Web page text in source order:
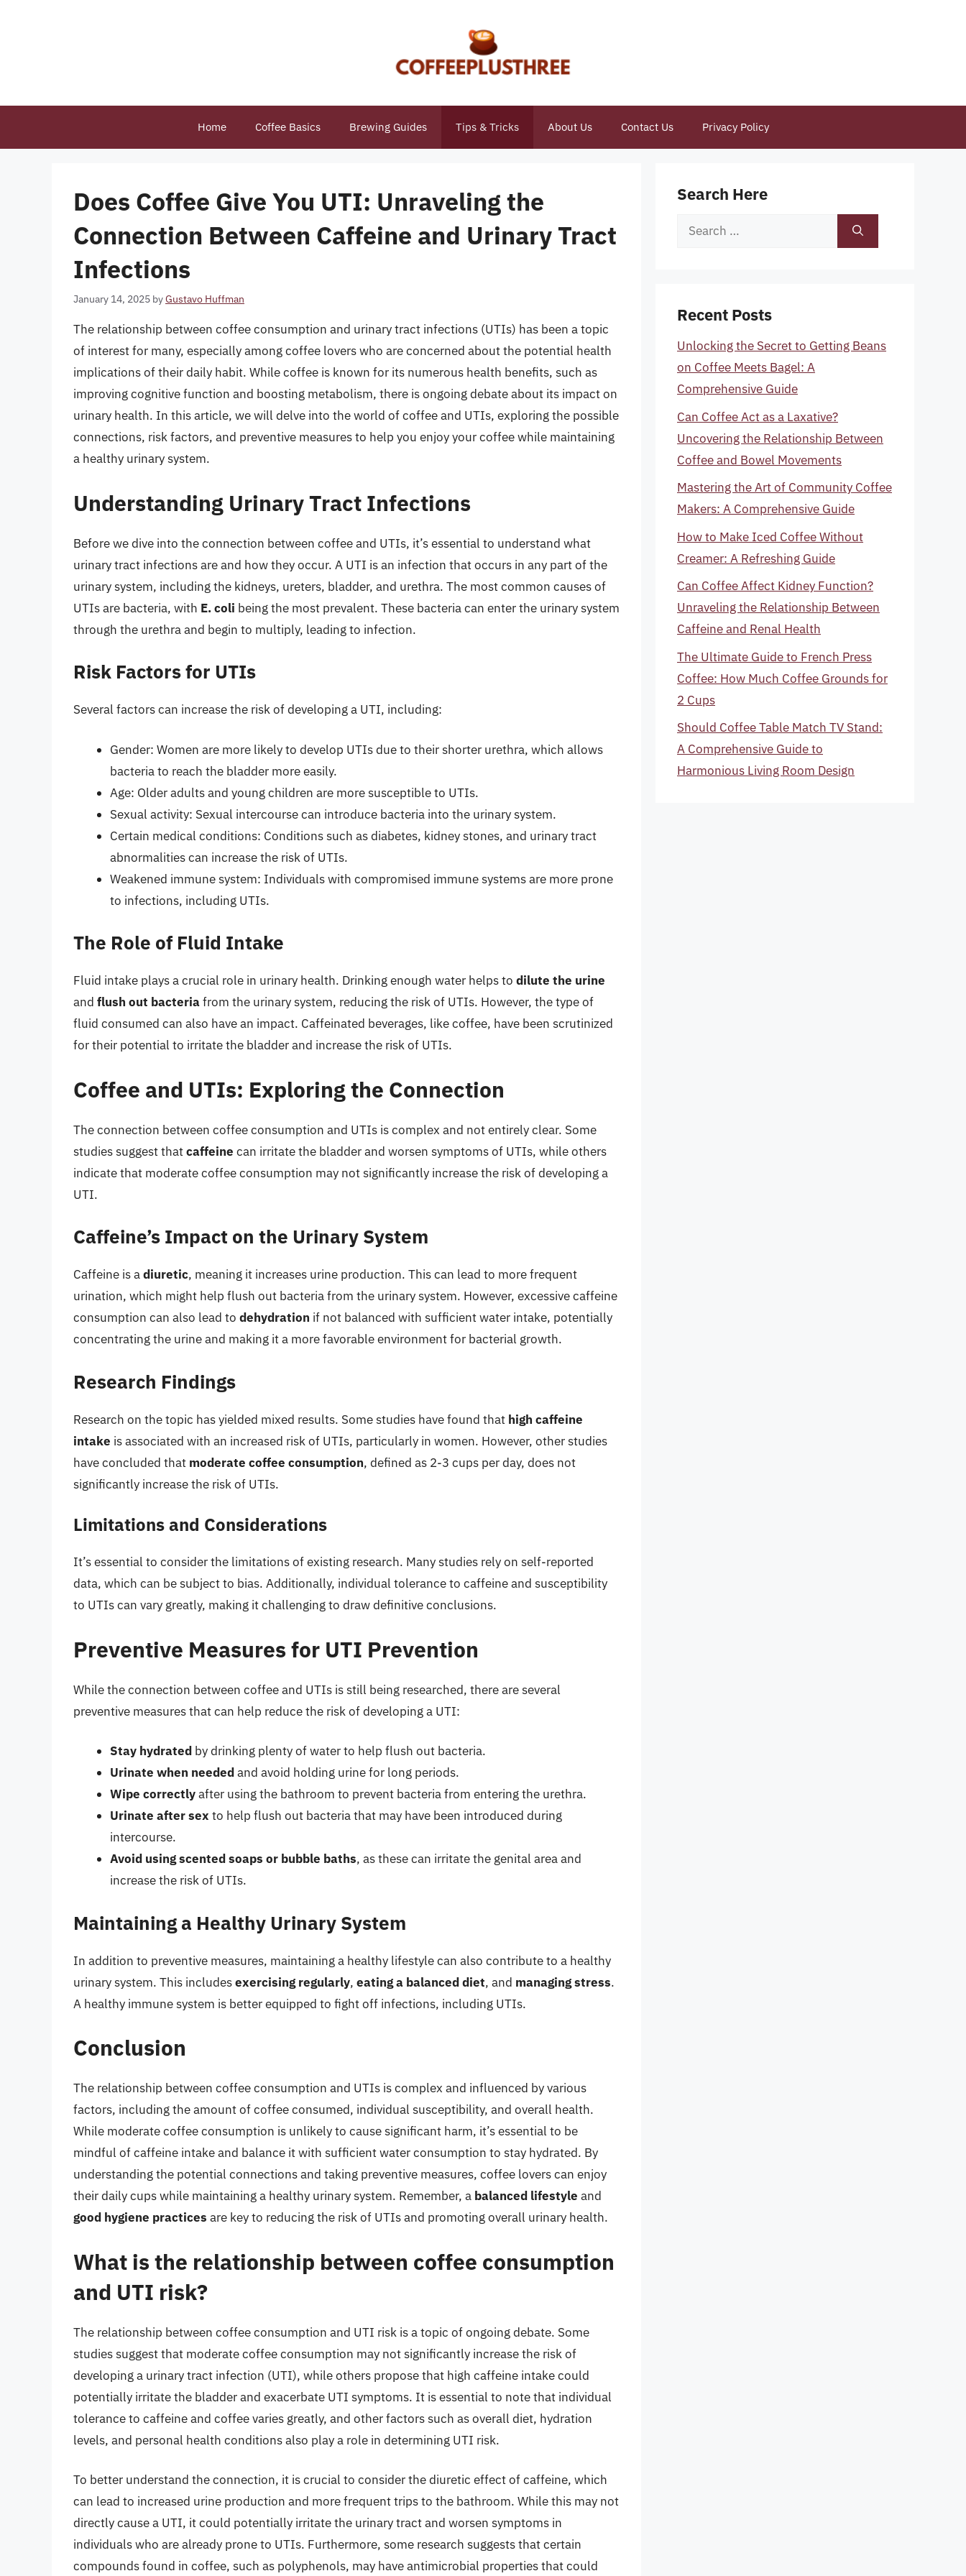
Home Coffee Basics Brewing Guides Tips & Tricks About Us Contact Us Privacy Policy
Does Coffee Give You UTI: Unraveling the
Connection Between Caffeine and Urinary Tract
Infections
January 14, 2025 byGustavo Huffman
The relationship between coffee consumption and urinary tract infections (UTIs) has been a topic
of interest for many, especially among coffee lovers who are concerned about the potential health
implications of their daily habit. While coffee is known for its numerous health benefits, such as
improving cognitive function and boosting metabolism, there is ongoing debate about its impact on
urinary health. In this article, we will delve into the world of coffee and UTIs, exploring the possible
connections, risk factors, and preventive measures to help you enjoy your coffee while maintaining
a healthy urinary system.
Understanding Urinary Tract Infections
Before we dive into the connection between coffee and UTIs, it’s essential to understand what
urinary tract infections are and how they occur. A UTI is an infection that occurs in any part of the
urinary system, including the kidneys, ureters, bladder, and urethra. The most common causes of
UTIs are bacteria, with E. coli being the most prevalent. These bacteria can enter the urinary system
through the urethra and begin to multiply, leading to infection.
Risk Factors for UTIs
Several factors can increase the risk of developing a UTI, including:
Gender: Women are more likely to develop UTIs due to their shorter urethra, which allows
bacteria to reach the bladder more easily.
Age: Older adults and young children are more susceptible to UTIs.
Sexual activity: Sexual intercourse can introduce bacteria into the urinary system.
Certain medical conditions: Conditions such as diabetes, kidney stones, and urinary tract
abnormalities can increase the risk of UTIs.
Weakened immune system: Individuals with compromised immune systems are more prone
to infections, including UTIs.
The Role of Fluid Intake
Fluid intake plays a crucial role in urinary health. Drinking enough water helps to dilute the urine
and flush out bacteriafrom the urinary system, reducing the risk of UTIs. However, the type of
fluid consumed can also have an impact. Caffeinated beverages, like coffee, have been scrutinized
for their potential to irritate the bladder and increase the risk of UTIs.
Coffee and UTIs: Exploring the Connection
The connection between coffee consumption and UTIs is complex and not entirely clear. Some
studies suggest thatcaffeine can irritate the bladder and worsen symptoms of UTIs, while others
indicate that moderate coffee consumption may not significantly increase the risk of developing a
UTI.
Caffeine’s Impact on the Urinary System
Caffeine is adiuretic, meaning it increases urine production. This can lead to more frequent
urination, which might help flush out bacteria from the urinary system. However, excessive caffeine
consumption can also lead to dehydration if not balanced with sufficient water intake, potentially
concentrating the urine and making it a more favorable environment for bacterial growth.
Research Findings
Research on the topic has yielded mixed results. Some studies have found that high caffeine
intake is associated with an increased risk of UTIs, particularly in women. However, other studies
have concluded that moderate coffee consumption, defined as 2-3 cups per day, does not
significantly increase the risk of UTIs.
Limitations and Considerations
It’s essential to consider the limitations of existing research. Many studies rely on self-reported
data, which can be subject to bias. Additionally, individual tolerance to caffeine and susceptibility
to UTIs can vary greatly, making it challenging to draw definitive conclusions.
Preventive Measures for UTI Prevention
While the connection between coffee and UTIs is still being researched, there are several
preventive measures that can help reduce the risk of developing a UTI:
Stay hydrated by drinking plenty of water to help flush out bacteria.
Urinate when neededand avoid holding urine for long periods.
Wipe correctlyafter using the bathroom to prevent bacteria from entering the urethra.
Urinate after sex to help flush out bacteria that may have been introduced during
intercourse.
Avoid using scented soaps or bubble baths, as these can irritate the genital area and
increase the risk of UTIs.
Maintaining a Healthy Urinary System
In addition to preventive measures, maintaining a healthy lifestyle can also contribute to a healthy
urinary system. This includesexercising regularly, eating a balanced diet, and managing stress.
A healthy immune system is better equipped to fight off infections, including UTIs.
Conclusion
The relationship between coffee consumption and UTIs is complex and influenced by various
factors, including the amount of coffee consumed, individual susceptibility, and overall health.
While moderate coffee consumption is unlikely to cause significant harm, it’s essential to be
mindful of caffeine intake and balance it with sufficient water consumption to stay hydrated. By
understanding the potential connections and taking preventive measures, coffee lovers can enjoy
their daily cups while maintaining a healthy urinary system. Remember, a balanced lifestyle and
good hygiene practices are key to reducing the risk of UTIs and promoting overall urinary health.
What is the relationship between coffee consumption
and UTI risk?
The relationship between coffee consumption and UTI risk is a topic of ongoing debate. Some
studies suggest that moderate coffee consumption may not significantly increase the risk of
developing a urinary tract infection (UTI), while others propose that high caffeine intake could
potentially irritate the bladder and exacerbate UTI symptoms. It is essential to note that individual
tolerance to caffeine and coffee varies greatly, and other factors such as overall diet, hydration
levels, and personal health conditions also play a role in determining UTI risk.
To better understand the connection, it is crucial to consider the diuretic effect of caffeine, which
can lead to increased urine production and more frequent trips to the bathroom. While this may not
directly cause a UTI, it could potentially irritate the urinary tract and worsen symptoms in
individuals who are already prone to UTIs. Furthermore, some research suggests that certain
compounds found in coffee, such as polyphenols, may have antimicrobial properties that could
Search Here
Search
Recent Posts
Unlocking the Secret to Getting Beans
on Coffee Meets Bagel: A
Comprehensive Guide
Can Coffee Act as a Laxative?
Uncovering the Relationship Between
Coffee and Bowel Movements
Mastering the Art of Community Coffee
Makers: A Comprehensive Guide
How to Make Iced Coffee Without
Creamer: A Refreshing Guide
Can Coffee Affect Kidney Function?
Unraveling the Relationship Between
Caffeine and Renal Health
The Ultimate Guide to French Press
Coffee: How Much Coffee Grounds for
2 Cups
Should Coffee Table Match TV Stand:
A Comprehensive Guide to
Harmonious Living Room Design